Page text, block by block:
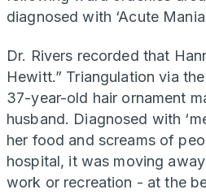
diagnosed with ‘Acute
Dr. Rivers recorded that
Hewitt.” Triangulation via
37-year-old hair ornament
husband. Diagnosed with
her food and screams of
hospital, it was moving
work or recreation - at the